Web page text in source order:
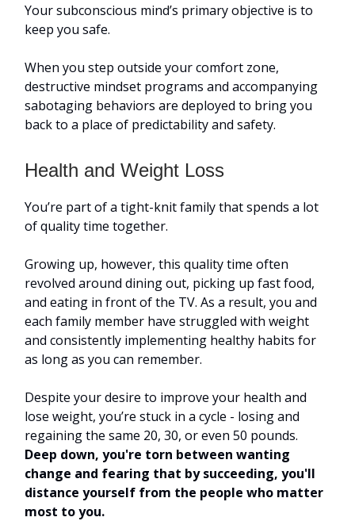
Your subconscious mind’s primary objective is to
keep you safe.
When you step outside your comfort zone,
destructive mindset programs and accompanying
sabotaging behaviors are deployed to bring you
back to a place of predictability and safety.
Health and Weight Loss
You’re part of a tight-knit family that spends a lot
of quality time together.
Growing up, however, this quality time often
revolved around dining out, picking up fast food,
and eating in front of the TV. As a result, you and
each family member have struggled with weight
and consistently implementing healthy habits for
as long as you can remember.
Despite your desire to improve your health and
lose weight, you’re stuck in a cycle - losing and
regaining the same 20, 30, or even 50 pounds.
Deep down, you're torn between wanting
change and fearing that by succeeding, you'll
distance yourself from the people who matter
most to you.